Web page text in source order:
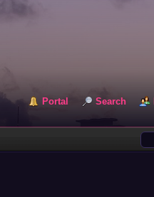
Portal Search